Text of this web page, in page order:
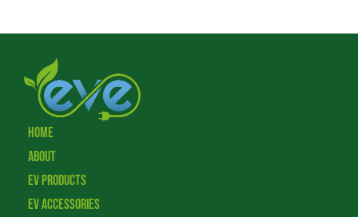
Home
About
EV Products
EV Accessories